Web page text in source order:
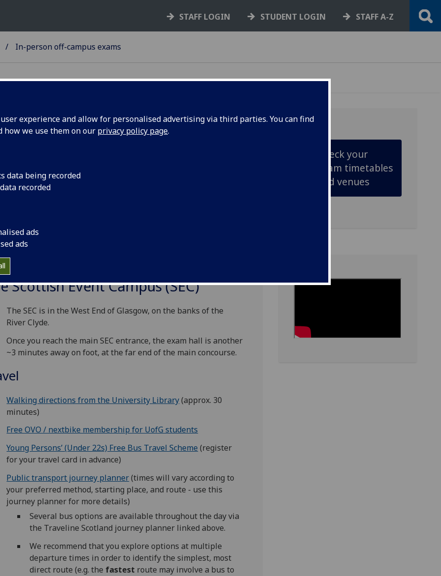
experience and allow for personalised advertising via third parties. You can find
how we use them on our privacy policy page.
data being recorded
recorded
ads
ads
STAFF LOGIN STUDENT LOGIN STAFF A-Z
In-person off-campus exams
information
responsibility to travel there on the day of your exam.
Check your
exam timetables
and venues
Scottish Event Campus (SEC)
The SEC is in the West End of Glasgow, on the banks of the
River Clyde.
Once you reach the main SEC entrance, the exam hall is another
~3 minutes away on foot, at the far end of the main concourse.
Walking directions from the University Library(approx. 30
minutes)
Free OVO / nextbike membership for UofG students
Young Persons’ (Under 22s) Free Bus Travel Scheme (register
for your travel card in advance)
Public transport journey planner(times will vary according to
your preferred method, starting place, and route - use this
journey planner for more details)
Several bus options are available throughout the day via
the Traveline Scotland journey planner linked above.
We recommend that you explore options at multiple
departure times in order to identify the simplest, most
direct route (e.g. the fastest route may involve a bus to